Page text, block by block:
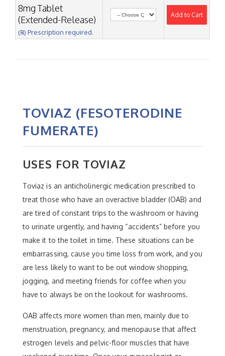
8mg Tablet
(Extended-Release)
(℞) Prescription required.
Add to Cart
TOVIAZ (FESOTERODINE
FUMERATE)
USES FOR TOVIAZ
Toviaz is an anticholinergic medication prescribed to
treat those who have an overactive bladder (OAB) and
are tired of constant trips to the washroom or having
to urinate urgently, and having “accidents” before you
make it to the toilet in time. These situations can be
embarrassing, cause you time loss from work, and you
are less likely to want to be out window shopping,
jogging, and meeting friends for coffee when you
have to always be on the lookout for washrooms.
OAB affects more women than men, mainly due to
menstruation, pregnancy, and menopause that affect
estrogen levels and pelvic-floor muscles that have